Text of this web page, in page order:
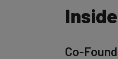
Co-